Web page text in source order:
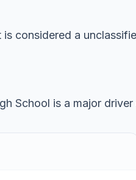
considered a
School is a major